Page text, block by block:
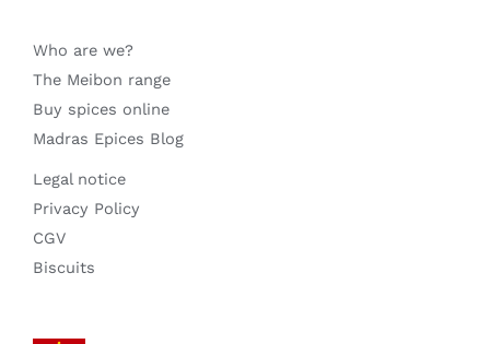
Who are we?
The Meibon range
Buy spices online
Madras Epices Blog
Legal notice
Privacy Policy
CGV
Biscuits